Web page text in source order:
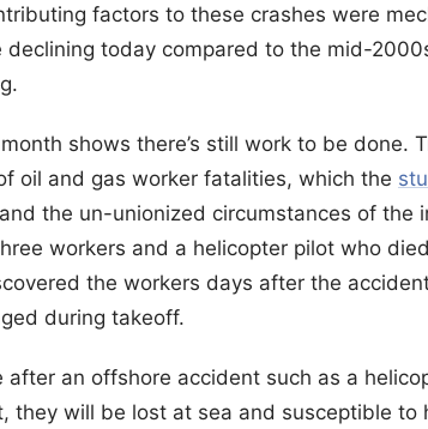
factors to these crashes were
declining today compared to the mid-
shows there’s still work to be done.
oil and gas worker fatalities, which the
the un-unionized circumstances of the
workers and a helicopter pilot who
the workers days after the
during takeoff.
an offshore accident such as a
they will be lost at sea and susceptible